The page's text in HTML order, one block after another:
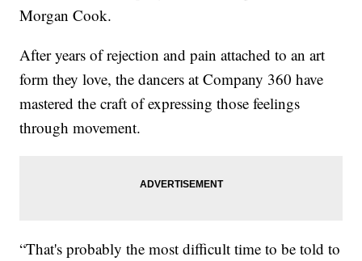
Morgan Cook.
After years of rejection and pain attached to an art
form they love, the dancers at Company 360 have
mastered the craft of expressing those feelings
through movement.
“That's probably the most difficult time to be told to